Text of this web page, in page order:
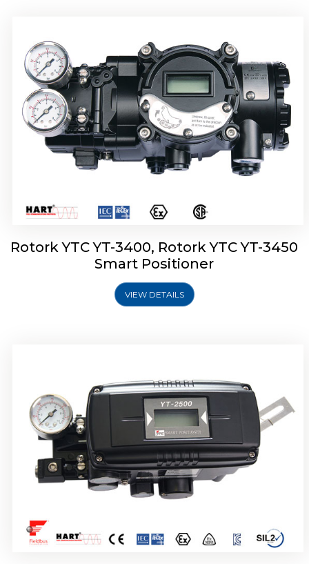
Rotork YTC YT-3400, Rotork YTC YT-3450
Smart Positioner
VIEW DETAILS
Rotork YTC YT-2500, Rotork YTC YT-2550
Rotork YTC YT-2501 Smart Positioner